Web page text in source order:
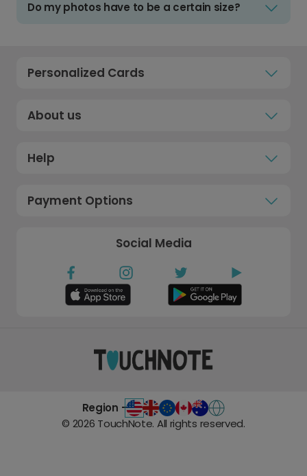
Do my photos have to be a certain size?
Personalized Cards
About us
Help
Payment Options
Social Media
Region -
© 2026 TouchNote. All rights reserved.